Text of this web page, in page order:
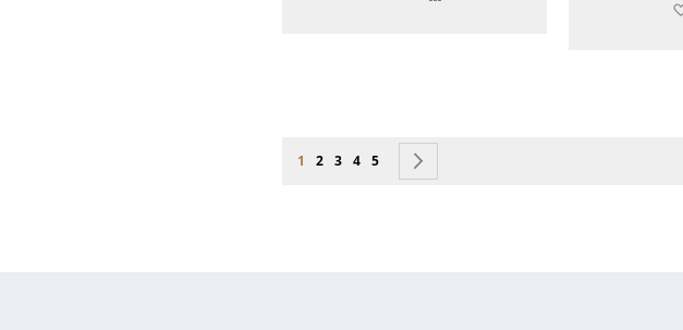
Page
You're currently reading page
1 Page
2 Page
3 Page
4 Page
5